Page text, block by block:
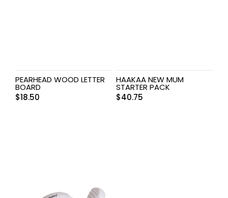
PEARHEAD WOOD LETTER
BOARD
$18.50
HAAKAA NEW MUM
STARTER PACK
$40.75